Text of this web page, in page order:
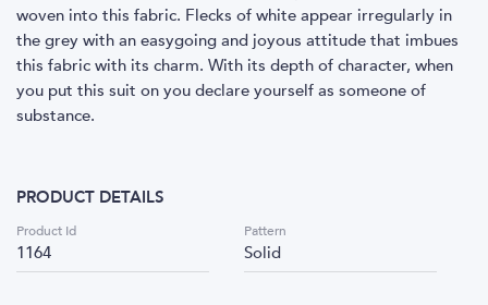
woven into this fabric. Flecks of white appear irregularly in
the grey with an easygoing and joyous attitude that imbues
this fabric with its charm. With its depth of character, when
you put this suit on you declare yourself as someone of
substance.
PRODUCT DETAILS
Product Id
1164
Pattern
Solid